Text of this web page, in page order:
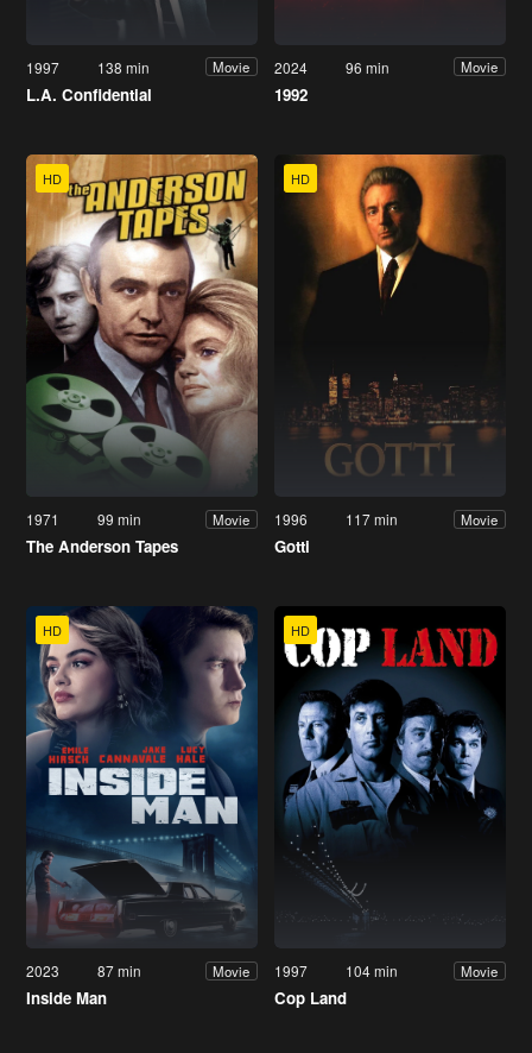
1997 138 min Movie
L.A. Confidential
2024 96 min Movie
1992
HD
1971 99 min Movie
The Anderson Tapes
HD
1996 117 min Movie
Gotti
HD
2023 87 min Movie
Inside Man
HD
1997 104 min Movie
Cop Land